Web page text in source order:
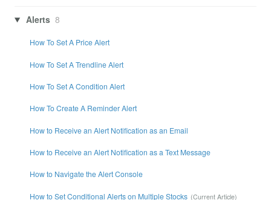
Alerts 8
How To Set A Price Alert
How To Set A Trendline Alert
How To Set A Condition Alert
How To Create A Reminder Alert
How to Receive an Alert Notification as an Email
How to Receive an Alert Notification as a Text Message
How to Navigate the Alert Console
How to Set Conditional Alerts on Multiple Stocks